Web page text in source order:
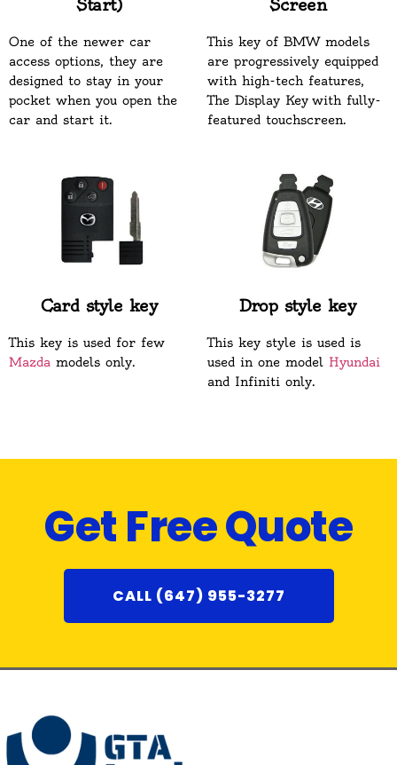
Start)
One of the newer car
access options, they are
designed to stay in your
pocket when you open the
car and start it.
Screen
This key of BMW models
are progressively equipped
with high-tech features,
The Display Key with fully-
featured touchscreen.
Card style key
This key is used for few
Mazda models only.
Drop style key
This key style is used is
used in one model Hyundai
and Infiniti only.
Get Free Quote
CALL (647) 955-3277